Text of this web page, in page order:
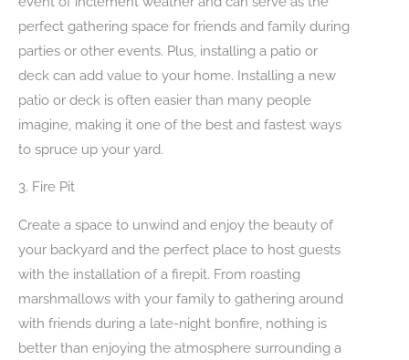
perfect gathering space for friends and family during
parties or other events. Plus, installing a patio or
deck can add value to your home. Installing a new
patio or deck is often easier than many people
imagine, making it one of the best and fastest ways
to spruce up your yard.
3. Fire Pit
Create a space to unwind and enjoy the beauty of
your backyard and the perfect place to host guests
with the installation of a firepit. From roasting
marshmallows with your family to gathering around
with friends during a late-night bonfire, nothing is
better than enjoying the atmosphere surrounding a